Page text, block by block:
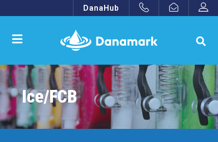
DanaHub
Ice/FCB